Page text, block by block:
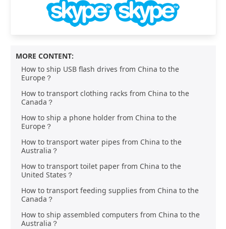
MORE CONTENT:
How to ship USB flash drives from China to the
Europe？
How to transport clothing racks from China to the
Canada？
How to ship a phone holder from China to the
Europe？
How to transport water pipes from China to the
Australia？
How to transport toilet paper from China to the
United States？
How to transport feeding supplies from China to the
Canada？
How to ship assembled computers from China to the
Australia？